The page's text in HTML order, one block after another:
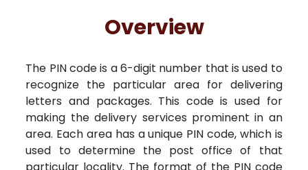
Lal Kitab
Overview
The PIN code is a 6-digit number that is used to
recognize the particular area for delivering
letters and packages. This code is used for
making the delivery services prominent in an
area. Each area has a unique PIN code, which is
used to determine the post office of that